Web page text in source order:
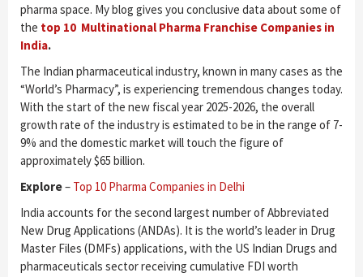
pharma space. My blog gives you conclusive data about some of
the top 10 Multinational Pharma Franchise Companies in
India.
The Indian pharmaceutical industry, known in many cases as the
“World’s Pharmacy”, is experiencing tremendous changes today.
With the start of the new fiscal year 2025-2026, the overall
growth rate of the industry is estimated to be in the range of 7-
9% and the domestic market will touch the figure of
approximately $65 billion.
Explore– Top 10 Pharma Companies in Delhi
India accounts for the second largest number of Abbreviated
New Drug Applications (ANDAs). It is the world’s leader in Drug
Master Files (DMFs) applications, with the US Indian Drugs and
pharmaceuticals sector receiving cumulative FDI worth